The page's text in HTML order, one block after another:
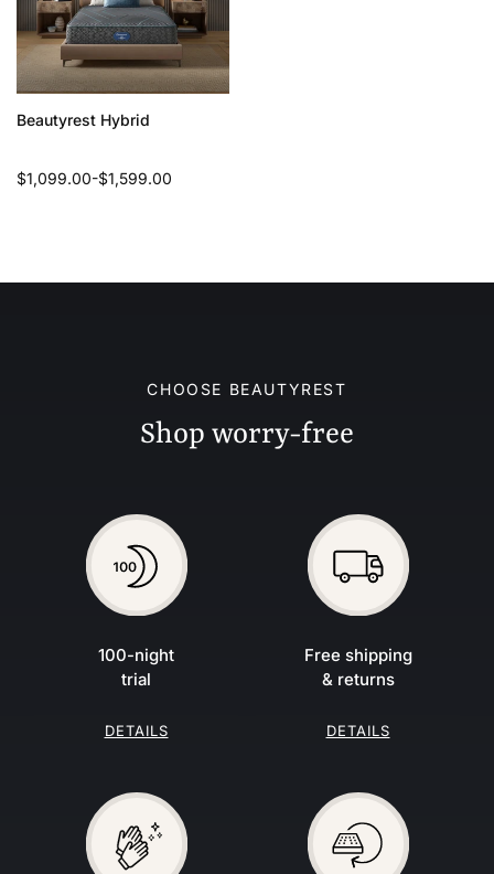
Beautyrest Hybrid
Regular
$1,099.00-$1,599.00
CHOOSE BEAUTYREST
Shop worry-free
100-night
trial
DETAILS
Free shipping
& returns
DETAILS